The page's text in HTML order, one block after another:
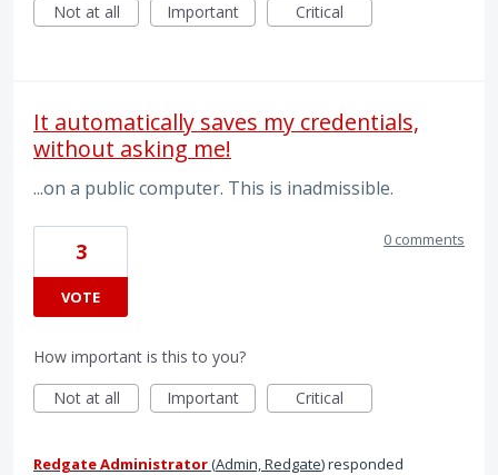
Not at all
Important Critical
It automatically saves my credentials,
without asking me!
...on a public computer. This is inadmissible.
3
VOTE
0 comments
How important is this to you?
Not at all
Important Critical
Redgate Administrator(Admin, Redgate)responded